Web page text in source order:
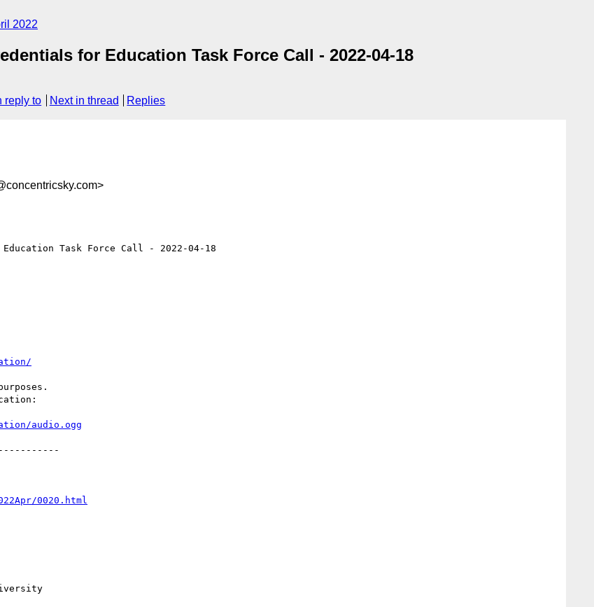
2022
for Education Task Force Call - 2022-04-18
reply to Next in thread Replies
Task Force Call - 2022-04-18
audio.ogg
0020.html